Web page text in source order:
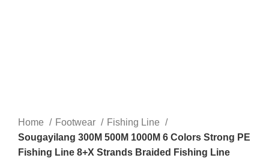
Home Footwear
Fishing Line
Sougayilang 300M 500M 1000M 6 Colors Strong PE
Fishing Line 8+X Strands Braided Fishing Line